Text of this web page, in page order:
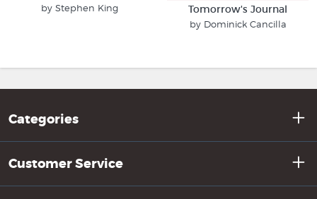
by Stephen King Tomorrow's Journal
by Dominick Cancilla
Categories
Customer Service